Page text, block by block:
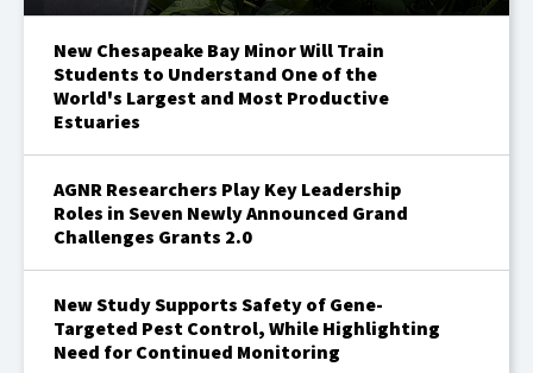
New Chesapeake Bay Minor Will Train
Students to Understand One of the
World's Largest and Most Productive
Estuaries
AGNR Researchers Play Key Leadership
Roles in Seven Newly Announced Grand
Challenges Grants 2.0
New Study Supports Safety of Gene-
Targeted Pest Control, While Highlighting
Need for Continued Monitoring